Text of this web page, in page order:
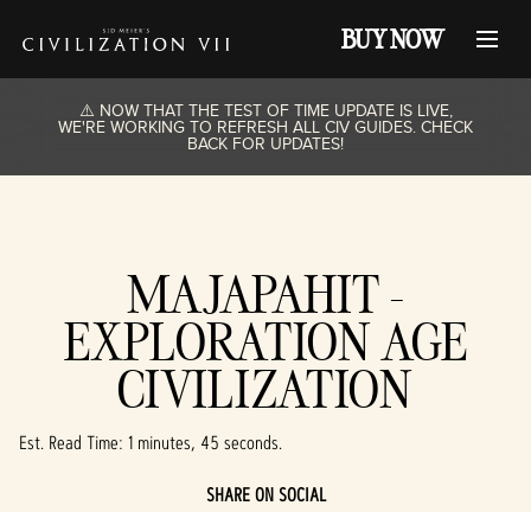
BUY NOW
⚠️ NOW THAT THE TEST OF TIME UPDATE IS LIVE,
WE'RE WORKING TO REFRESH ALL CIV GUIDES. CHECK
BACK FOR UPDATES!
MAJAPAHIT -
EXPLORATION AGE
CIVILIZATION
Est. Read Time 1 minutes, 45 seconds
SHARE ON SOCIAL